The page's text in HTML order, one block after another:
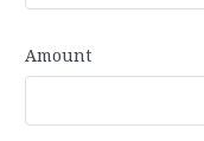
Amount